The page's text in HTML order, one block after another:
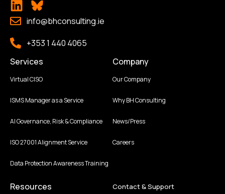
info@bhconsulting.ie
+353 1 440 4065
Services
Virtual CISO
ISMS Manager as a Service
AI Governance, Risk & Compliance
ISO 27001 Alignment Service
Data Protection Awareness Training
Company
Our Company
Why BH Consulting
News/Press
Careers
Resources Contact & Support